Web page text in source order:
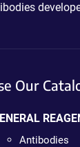
Our
Antibodies